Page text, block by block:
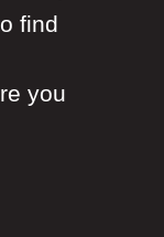
find
you